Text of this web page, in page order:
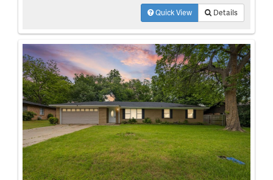
Quick View Details